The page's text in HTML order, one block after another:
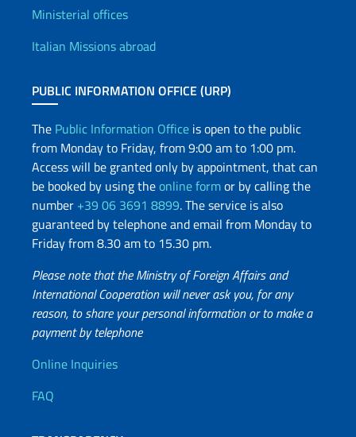
Offices and Diplomatic
Ministerial offices
Italian Missions abroad
PUBLIC INFORMATION OFFICE (URP)
The Public Information Office is open to the public
from Monday to Friday, from 9:00 am to 1:00 pm.
Access will be granted only by appointment, that can
be booked by using theonline formor by calling the
number +39 06 3691 8899. The service is also
guaranteed by telephone and email from Monday to
Friday from 8.30 am to 15.30 pm.
Please note that the Ministry of Foreign Affairs and
International Cooperation will never ask you, for any
reason, to share your personal information or to make a
payment by telephone
Useful info
Online Inquiries
FAQ